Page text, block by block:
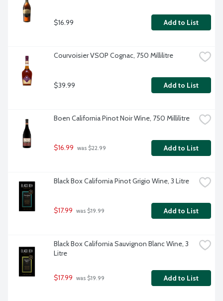
$16.99 Add to List
Courvoisier VSOP Cognac, 750 Millilitre
$39.99 Add to List
Boen California Pinot Noir Wine, 750 Millilitre
$16.99 was $22.99 Add to List
Black Box California Pinot Grigio Wine, 3 Litre
$17.99 was $19.99 Add to List
Black Box California Sauvignon Blanc Wine, 3
Litre
$17.99 was $19.99 Add to List